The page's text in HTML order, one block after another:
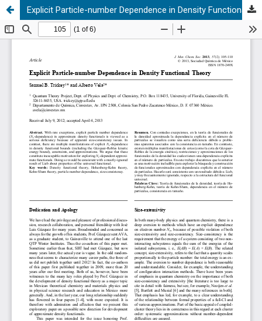
Explicit Particle-number Dependence in Density Functional Theory